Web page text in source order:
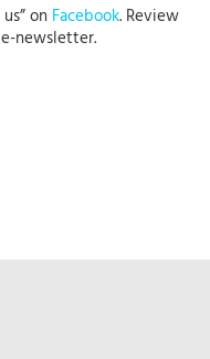
on Facebook. Review
newsletter.